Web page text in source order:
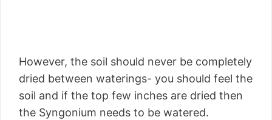
However, the soil should never be completely
dried between waterings- you should feel the
soil and if the top few inches are dried then
the Syngonium needs to be watered.